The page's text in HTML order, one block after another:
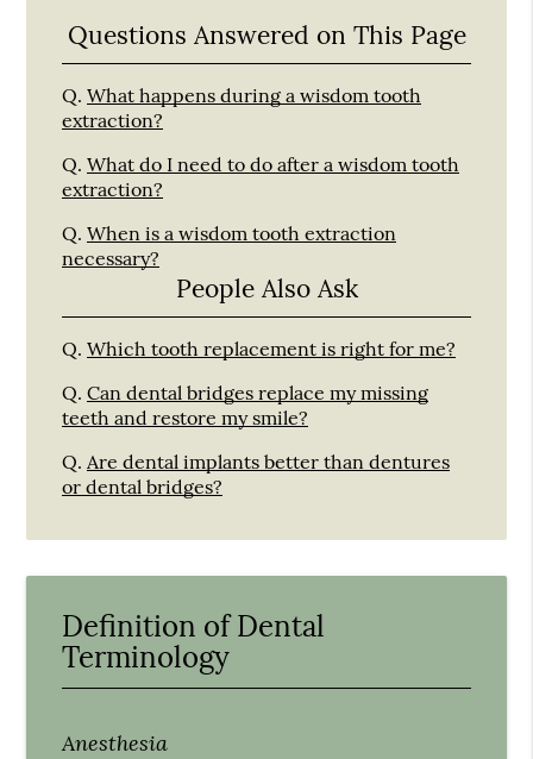
Questions Answered on This Page
Q. What happens during a wisdom tooth
extraction?
Q. What do I need to do after a wisdom tooth
extraction?
Q. When is a wisdom tooth extraction
necessary?
People Also Ask
Q. Which tooth replacement is right for me?
Q. Can dental bridges replace my missing
teeth and restore my smile?
Q. Are dental implants better than dentures
or dental bridges?
Definition of Dental
Terminology
Anesthesia